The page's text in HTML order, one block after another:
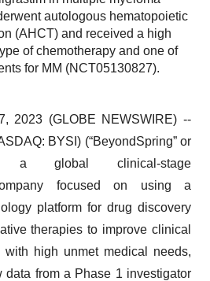
autologous hematopoietic
(AHCT) and received a high
of chemotherapy and one of
for MM (NCT05130827).
2023 (GLOBE NEWSWIRE) --
BYSI) (“BeyondSpring” or
a global clinical-stage
focused on using a
platform for drug discovery
therapies to improve clinical
with high unmet medical needs,
data from a Phase 1 investigator